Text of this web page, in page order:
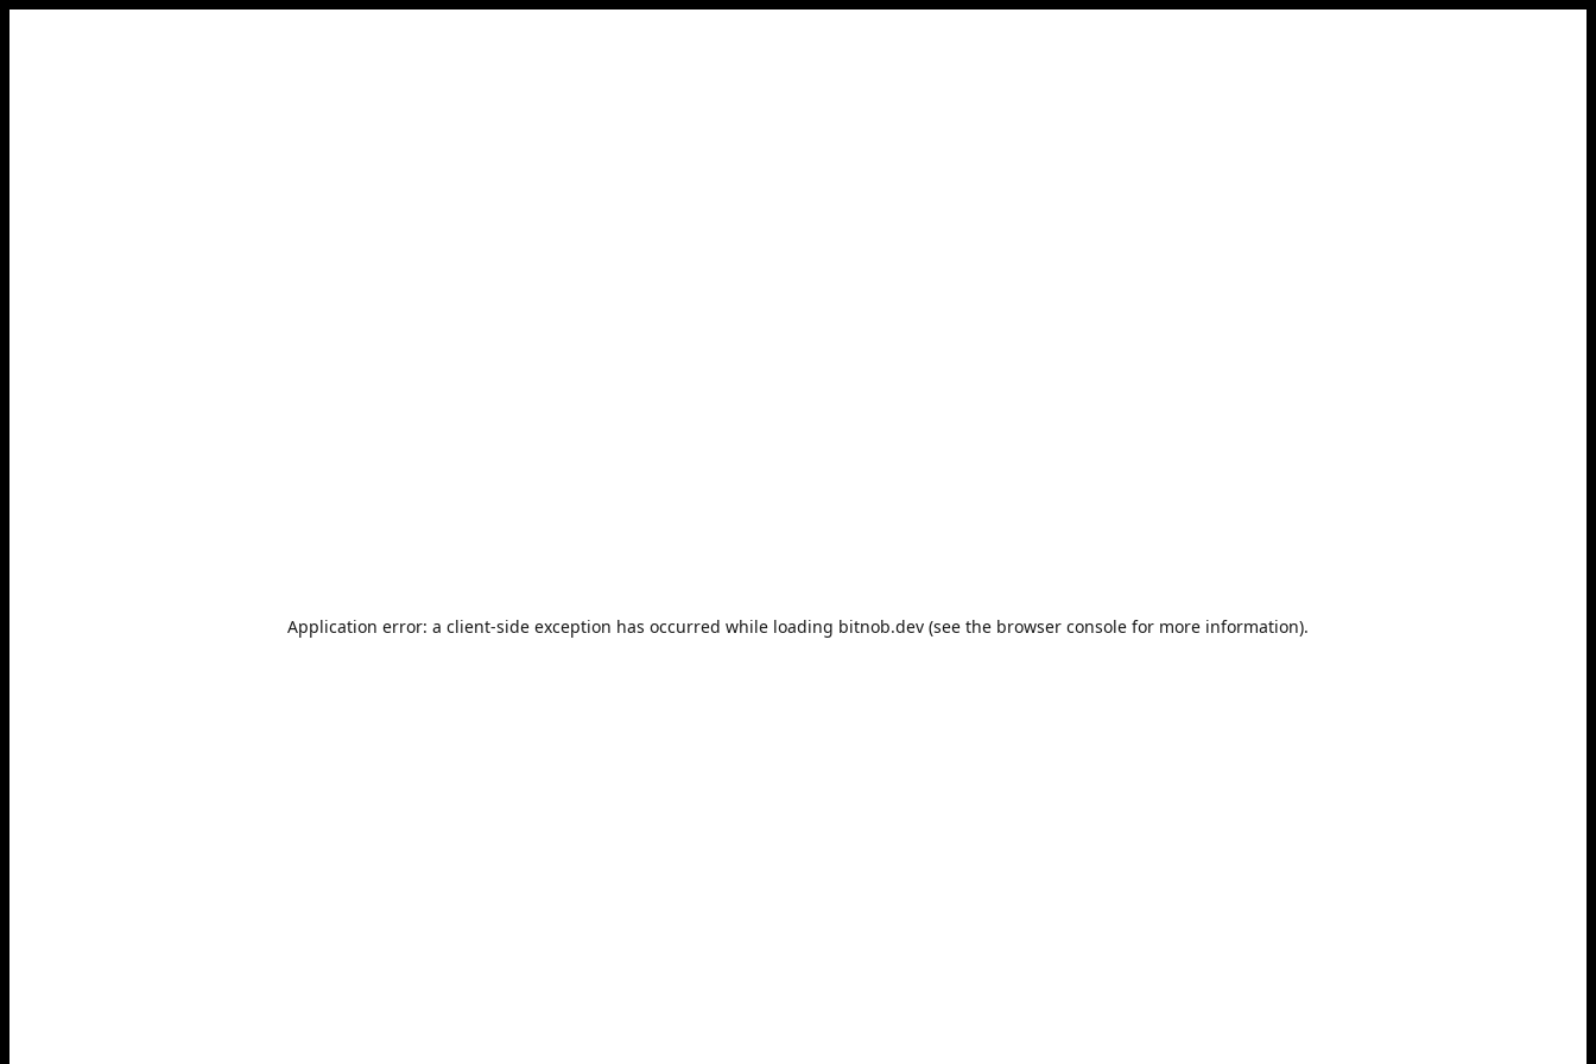
Application error: a client-side exception has occurred while loading bitnob.dev (see the browser console for more information).